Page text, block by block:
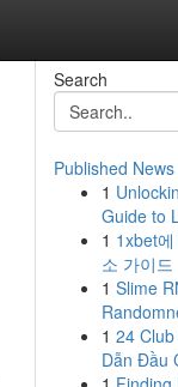
Search
Published News
1
Guide to
1 1xbet
소 가이드
1 Slime
1 24
Dẫn Đầu